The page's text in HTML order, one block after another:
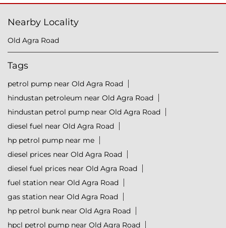
Nearby Locality
Old Agra Road
Tags
petrol pump near Old Agra Road
hindustan petroleum near Old Agra Road
hindustan petrol pump near Old Agra Road
diesel fuel near Old Agra Road
hp petrol pump near me
diesel prices near Old Agra Road
diesel fuel prices near Old Agra Road
fuel station near Old Agra Road
gas station near Old Agra Road
hp petrol bunk near Old Agra Road
hpcl petrol pump near Old Agra Road